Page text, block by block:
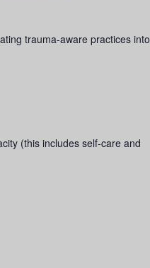
trauma-aware practices into
(this includes self-care and